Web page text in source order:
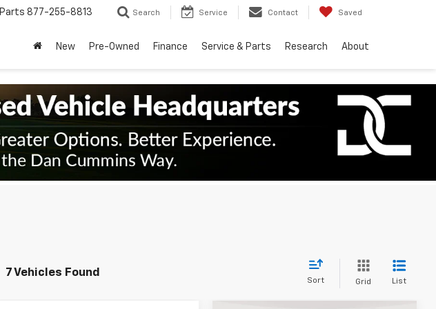
Parts 877-255-8813 Search Service Contact Saved
New Pre-Owned Finance Service & Parts Research About
7 Vehicles Found
Sort Grid List